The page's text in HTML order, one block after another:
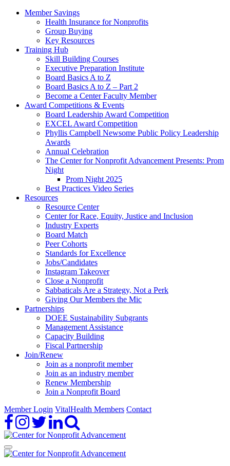
Member Savings
Health Insurance for Nonprofits
Group Buying
Key Resources
Training Hub
Skill Building Courses
Executive Preparation Institute
Board Basics A to Z
Board Basics A to Z – Part 2
Become a Center Faculty Member
Award Competitions & Events
Board Leadership Award Competition
EXCEL Award Competition
Phyllis Campbell Newsome Public Policy Leadership
Awards
Annual Celebration
The Center for Nonprofit Advancement Presents: Prom
Night
Prom Night 2025
Best Practices Video Series
Resources
Resource Center
Center for Race, Equity, Justice and Inclusion
Industry Experts
Board Match
Peer Cohorts
Standards for Excellence
Jobs/Candidates
Instagram Takeover
Close a Nonprofit
Sabbaticals Are a Strategy, Not a Perk
Giving Our Members the Mic
Partnerships
DOEE Sustainability Subgrants
Management Assistance
Capacity Building
Fiscal Partnership
Join/Renew
Join as a nonprofit member
Join as an industry member
Renew Membership
Join a Nonprofit Board
Member Login VitalHealth Members Contact